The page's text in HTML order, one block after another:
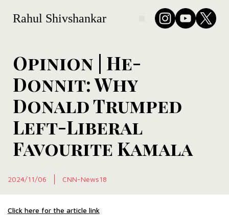
Rahul Shivshankar
Opinion | He-
Donnit: Why
Donald Trumped
Left-Liberal
Favourite Kamala
2024/11/06 CNN-News18
Click here for the article link